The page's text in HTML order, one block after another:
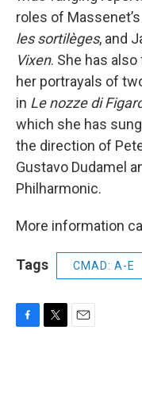
roles of Massenet’s
les sortilèges, and
Vixen. She has
her portrayals of
in Le nozze di
which she has
the direction of
Gustavo Dudamel
Philharmonic.
More information
Tags CMAD: A-E